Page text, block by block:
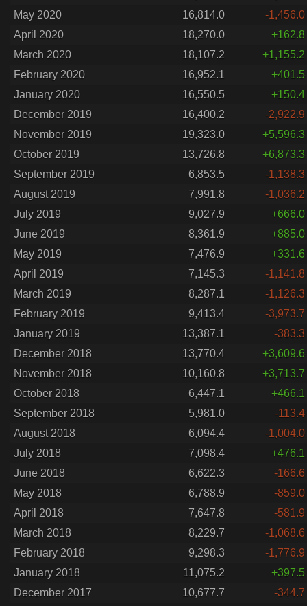
May 2020
16,814.0
-1,456.0
April 2020
18,270.0
+162.8
March 2020
18,107.2
+1,155.2
February 2020
16,952.1
+401.5
January 2020
16,550.5
+150.4
December 2019
16,400.2
-2,922.9
November 2019
19,323.0
+5,596.3
October 2019
13,726.8
+6,873.3
September 2019
6,853.5
-1,138.3
August 2019
7,991.8
-1,036.2
July 2019
9,027.9
+666.0
June 2019
8,361.9
+885.0
May 2019
7,476.9
+331.6
April 2019
7,145.3
-1,141.8
March 2019
8,287.1
-1,126.3
February 2019
9,413.4
-3,973.7
January 2019
13,387.1
-383.3
December 2018
13,770.4
+3,609.6
November 2018
10,160.8
+3,713.7
October 2018
6,447.1
+466.1
September 2018
5,981.0
-113.4
August 2018
6,094.4
-1,004.0
July 2018
7,098.4
+476.1
June 2018
6,622.3
-166.6
May 2018
6,788.9
-859.0
April 2018
7,647.8
-581.9
March 2018
8,229.7
-1,068.6
February 2018
9,298.3
-1,776.9
January 2018
11,075.2
+397.5
December 2017
10,677.7
-344.7